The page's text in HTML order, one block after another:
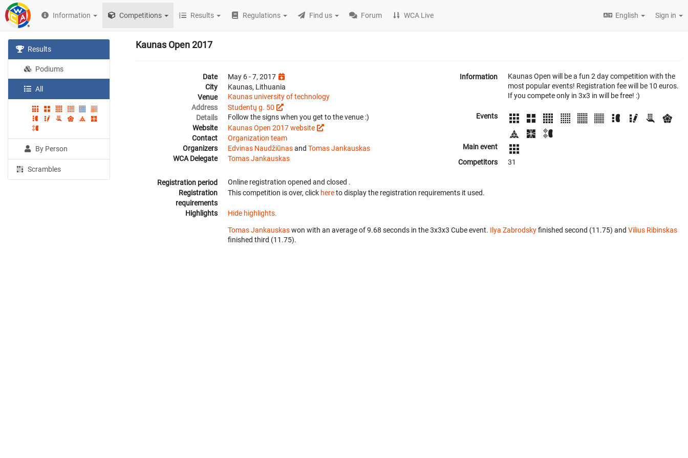
Information Competitions Results Regulations Find us Forum WCA Live English Sign in
Results
Podiums
All
By Person
Scrambles
Kaunas Open 2017
Date
May 6 - 7, 2017
City
Kaunas, Lithuania
Venue
Kaunas university of technology
Address
Studentų g. 50
Details
Follow the signs when you get to the venue :)
Website
Kaunas Open 2017 website
Contact
Organization team
Organizers
Edvinas Naudžiūnasand Tomas Jankauskas
WCA Delegate
Tomas Jankauskas
Information
Kaunas Open will be a fun 2 day competition with the
most popular events! Registration fee will be 10 euros.
If you compete only in 3x3 in will be free! :)
Events
Main event
Competitors
31
Registration period Online registration opened and closed .
Registration
requirements
This competition is over, click hereto display the registration requirements it used.
Highlights Hide highlights.
Tomas Jankauskaswon with an average of 9.68 seconds in the 3x3x3 Cube event. Ilya Zabrodskyfinished second (11.75) and Vilius Ribinskas
finished third (11.75).